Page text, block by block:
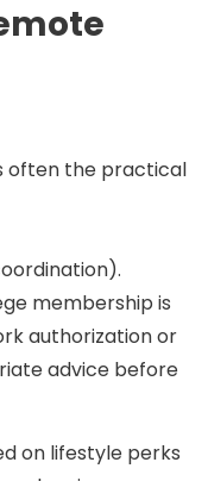
often the practical
membership is
authorization or
advice before
on lifestyle perks